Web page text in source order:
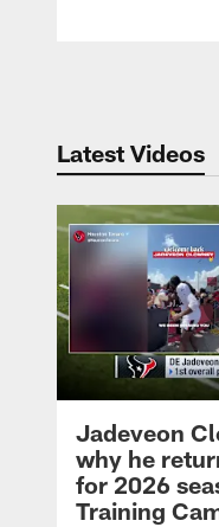
Latest Videos
Jadeveon
why he
for 2026
Training